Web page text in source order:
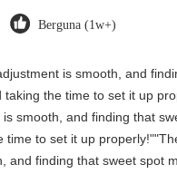
Berguna (1w+)
is smooth, and
the time to set it up
smooth, and finding that
to set it up
and finding that sweet spot